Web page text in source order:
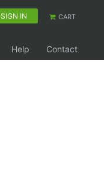
SIGN IN CART
Help
Contact